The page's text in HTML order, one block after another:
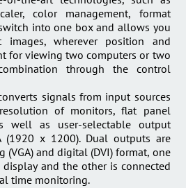
color management, format
into one box and allows you
wherever position and
for viewing two computers or two
through the control
signals from input sources
of monitors, flat panel
well as user-selectable output
(1920 x 1200). Dual outputs are
and digital (DVI) format, one
and the other is connected
time monitoring.